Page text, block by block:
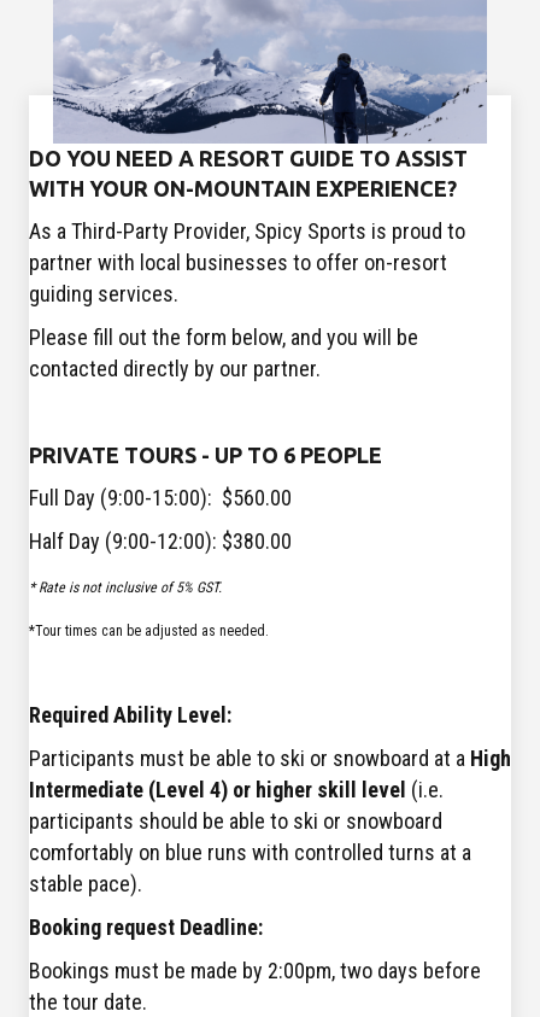
DO YOU NEED A RESORT GUIDE TO ASSIST
WITH YOUR ON-MOUNTAIN EXPERIENCE?
As a Third-Party Provider, Spicy Sports is proud to
partner with local businesses to offer on-resort
guiding services.
Please fill out the form below, and you will be
contacted directly by our partner.
PRIVATE TOURS - UP TO 6 PEOPLE
Full Day (9:00-15:00): $560.00
Half Day (9:00-12:00): $380.00
* Rate is not inclusive of 5% GST.
*Tour times can be adjusted as needed.
Required Ability Level:
Participants must be able to ski or snowboard at a High
Intermediate (Level 4) or higher skill level (i.e.
participants should be able to ski or snowboard
comfortably on blue runs with controlled turns at a
stable pace).
Booking request Deadline:
Bookings must be made by 2:00pm, two days before
the tour date.